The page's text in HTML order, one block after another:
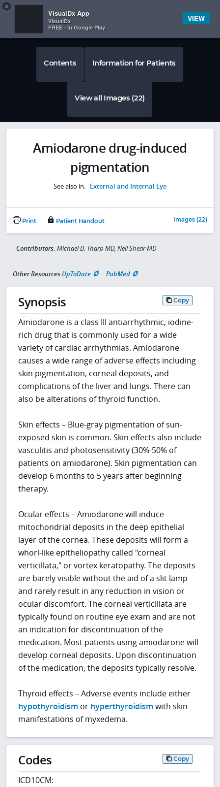
 
Contents Information for Patients
View all Images (22)
Amiodarone drug-induced
pigmentation
See also in: External and Internal Eye
Print Patient Handout Images (22)
Contributors: Michael D. Tharp MD, Neil Shear MD
Other Resources UpToDate PubMed
Synopsis Copy
Amiodarone is a class III antiarrhythmic, iodine-
rich drug that is commonly used for a wide
variety of cardiac arrhythmias. Amiodarone
causes a wide range of adverse effects including
skin pigmentation, corneal deposits, and
complications of the liver and lungs. There can
also be alterations of thyroid function.
Skin effects – Blue-gray pigmentation of sun-
exposed skin is common. Skin effects also include
vasculitis and photosensitivity (30%-50% of
patients on amiodarone). Skin pigmentation can
develop 6 months to 5 years after beginning
therapy.
Ocular effects – Amiodarone will induce
mitochondrial deposits in the deep epithelial
layer of the cornea. These deposits will form a
whorl-like epitheliopathy called "corneal
verticillata," or vortex keratopathy. The deposits
are barely visible without the aid of a slit lamp
and rarely result in any reduction in vision or
ocular discomfort. The corneal verticillata are
typically found on routine eye exam and are not
an indication for discontinuation of the
medication. Most patients using amiodarone will
develop corneal deposits. Upon discontinuation
of the medication, the deposits typically resolve.
Thyroid effects – Adverse events include either
hypothyroidism or hyperthyroidism with skin
manifestations of myxedema.
Codes Copy
ICD10CM:
×
VisualDx App
VisualDx
FREE - In Google Play
VIEW